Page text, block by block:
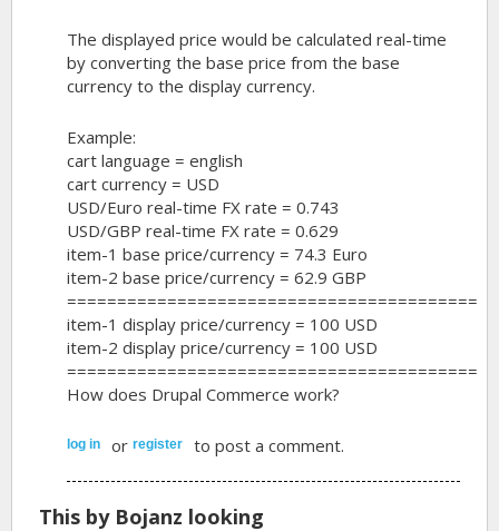
The displayed price would be calculated real-time
by converting the base price from the base
currency to the display currency.
Example:
cart language = english
cart currency = USD
USD/Euro real-time FX rate = 0.743
USD/GBP real-time FX rate = 0.629
item-1 base price/currency = 74.3 Euro
item-2 base price/currency = 62.9 GBP
=========================================
item-1 display price/currency = 100 USD
item-2 display price/currency = 100 USD
=========================================
How does Drupal Commerce work?
log in orregister to post a comment.
This by Bojanz looking